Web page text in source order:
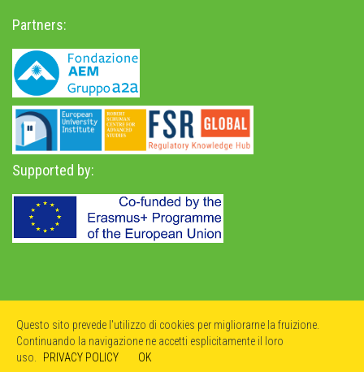
Partners:
Supported by:
Questo sito prevede l'utilizzo di cookies per migliorarne la fruizione.
Continuando la navigazione ne accetti esplicitamente il loro
uso.
PRIVACY POLICY OK